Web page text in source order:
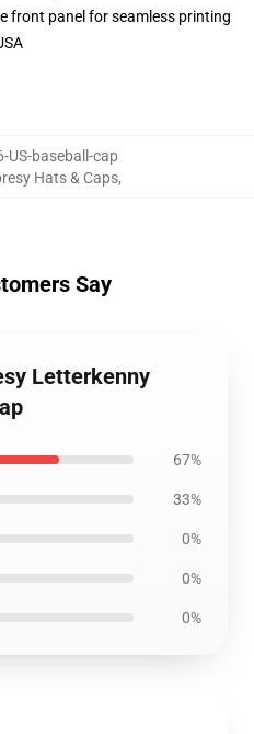
front panel for seamless printing
US-baseball-cap
Hats & Caps,
Say
Letterkenny
67%
33%
0%
0%
0%